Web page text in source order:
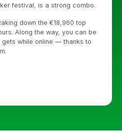
festival, is a strong combo.
down the €18,960 top
Along the way, you can be
while online — thanks to